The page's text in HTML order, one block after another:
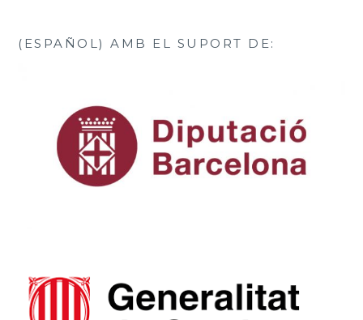
(ESPAÑOL) AMB EL SUPORT DE: